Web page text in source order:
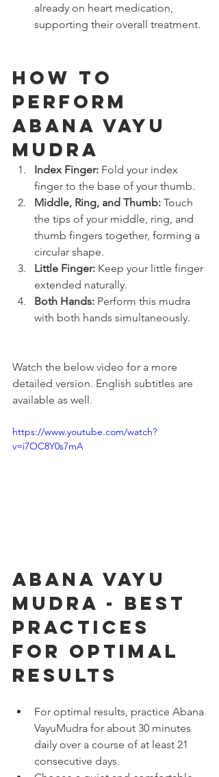
already on heart medication,
supporting their overall treatment.
How to
Perform
Abana Vayu
Mudra
Index Finger: Fold your index
finger to the base of your thumb.
Middle, Ring, and Thumb: Touch
the tips of your middle, ring, and
thumb fingers together, forming a
circular shape.
Little Finger: Keep your little finger
extended naturally.
Both Hands: Perform this mudra
with both hands simultaneously.
Watch the below video for a more
detailed version. English subtitles are
available as well.
https://www.youtube.com/watch?
v=i7OC8Y0s7mA
Abana Vayu
Mudra - Best
Practices
for Optimal
Results
For optimal results, practice Abana
VayuMudra for about 30 minutes
daily over a course of at least 21
consecutive days.